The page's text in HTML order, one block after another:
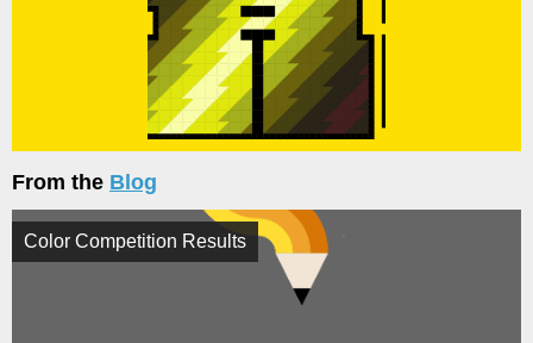
From the Blog
Color Competition Results